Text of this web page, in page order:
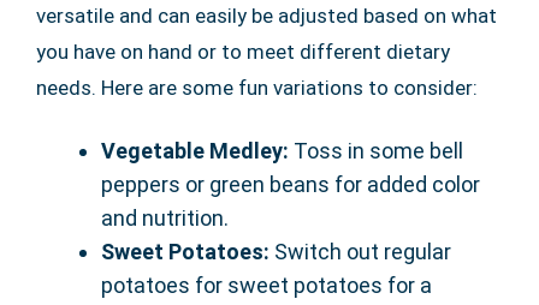
versatile and can easily be adjusted based on what
you have on hand or to meet different dietary
needs. Here are some fun variations to consider:
Vegetable Medley: Toss in some bell
peppers or green beans for added color
and nutrition.
Sweet Potatoes: Switch out regular
potatoes for sweet potatoes for a